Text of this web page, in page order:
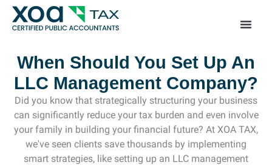
When Should You Set Up An
LLC Management Company?
Did you know that strategically structuring your business
can significantly reduce your tax burden and even involve
your family in building your financial future? At XOA TAX,
we've seen clients save thousands by implementing
smart strategies, like setting up an LLC management
Top Left Link: https://bwgv2xepn2kgo7imbfjg-
sites.xoatax.net/category-individual-tax/